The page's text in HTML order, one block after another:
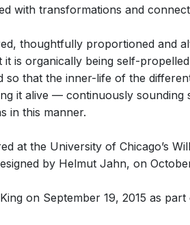
with transformations and
thoughtfully proportioned and
is organically being self-
that the inner-life of the
it alive — continuously
in this manner.
at the University of Chicago’s
by Helmut Jahn, on
on September 19, 2015 as